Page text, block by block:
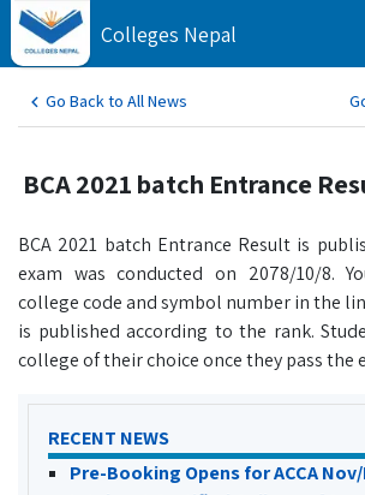
Colleges Nepal
Go Back to All News
BCA 2021 batch Entrance
BCA 2021 batch Entrance Result is
exam was conducted on 2078/10/8.
college code and symbol number in the
is published according to the rank.
college of their choice once they pass the
RECENT NEWS
Pre-Booking Opens for ACCA